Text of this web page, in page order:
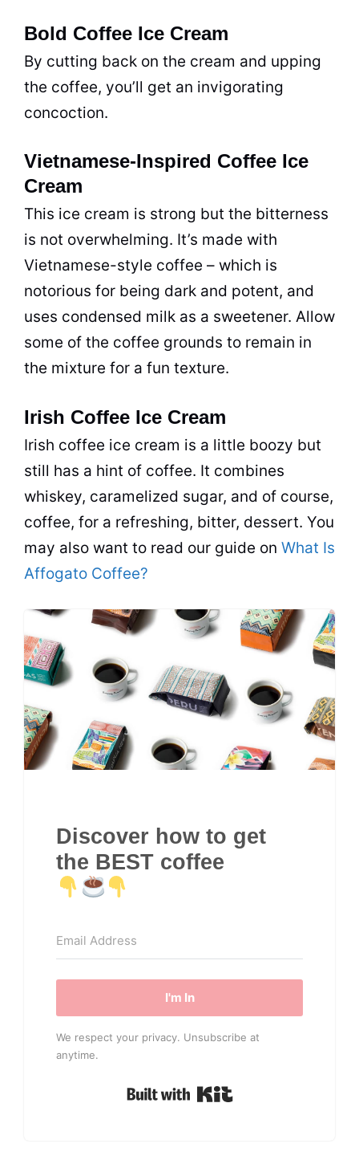
Bold Coffee Ice Cream
By cutting back on the cream and upping
the coffee, you’ll get an invigorating
concoction.
Vietnamese-Inspired Coffee Ice
Cream
This ice cream is strong but the bitterness
is not overwhelming. It’s made with
Vietnamese-style coffee – which is
notorious for being dark and potent, and
uses condensed milk as a sweetener. Allow
some of the coffee grounds to remain in
the mixture for a fun texture.
Irish Coffee Ice Cream
Irish coffee ice cream is a little boozy but
still has a hint of coffee. It combines
whiskey, caramelized sugar, and of course,
coffee, for a refreshing, bitter, dessert. You
may also want to read our guide on What Is
Affogato Coffee?
Discover how to get
the BEST coffee
I'm In
We respect your privacy. Unsubscribe at
anytime.
Built with Kit